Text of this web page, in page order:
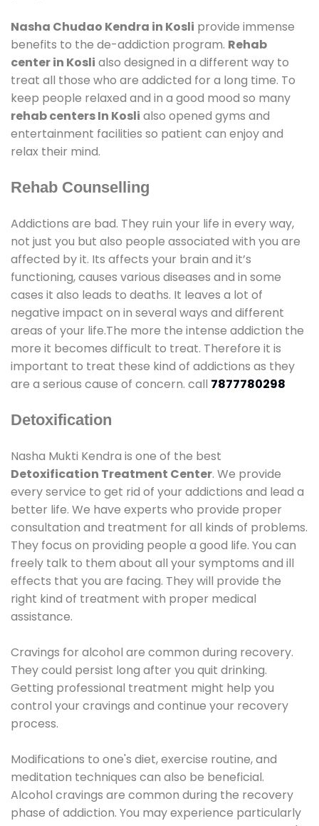
Nasha Chudao Kendra in Kosli provide immense
benefits to the de-addiction program. Rehab
center in Kosli also designed in a different way to
treat all those who are addicted for a long time. To
keep people relaxed and in a good mood so many
rehab centers In Kosli also opened gyms and
entertainment facilities so patient can enjoy and
relax their mind.
Rehab Counselling
Addictions are bad. They ruin your life in every way,
not just you but also people associated with you are
affected by it. Its affects your brain and it’s
functioning, causes various diseases and in some
cases it also leads to deaths. It leaves a lot of
negative impact on in several ways and different
areas of your life.The more the intense addiction the
more it becomes difficult to treat. Therefore it is
important to treat these kind of addictions as they
are a serious cause of concern. call 7877780298
Detoxification
Nasha Mukti Kendra is one of the best
Detoxification Treatment Center. We provide
every service to get rid of your addictions and lead a
better life. We have experts who provide proper
consultation and treatment for all kinds of problems.
They focus on providing people a good life. You can
freely talk to them about all your symptoms and ill
effects that you are facing. They will provide the
right kind of treatment with proper medical
assistance.
Cravings for alcohol are common during recovery.
They could persist long after you quit drinking.
Getting professional treatment might help you
control your cravings and continue your recovery
process.
Modifications to one's diet, exercise routine, and
meditation techniques can also be beneficial.
Alcohol cravings are common during the recovery
phase of addiction. You may experience particularly